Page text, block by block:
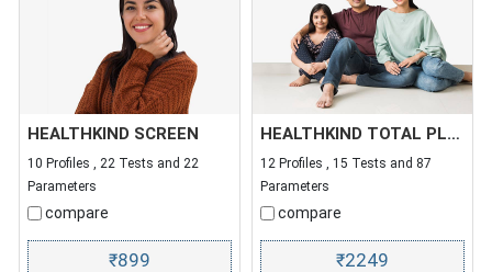
HEALTHKIND SCREEN
10 Profiles , 22 Tests and 22
Parameters
compare
₹899
HEALTHKIND TOTAL PLUS
12 Profiles , 15 Tests and 87
Parameters
compare
₹2249